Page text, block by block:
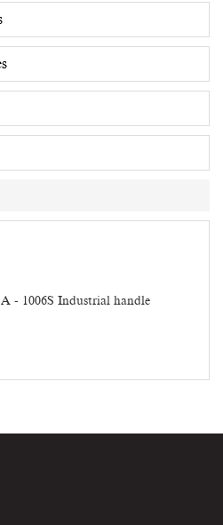
A - 1006S Industrial handle